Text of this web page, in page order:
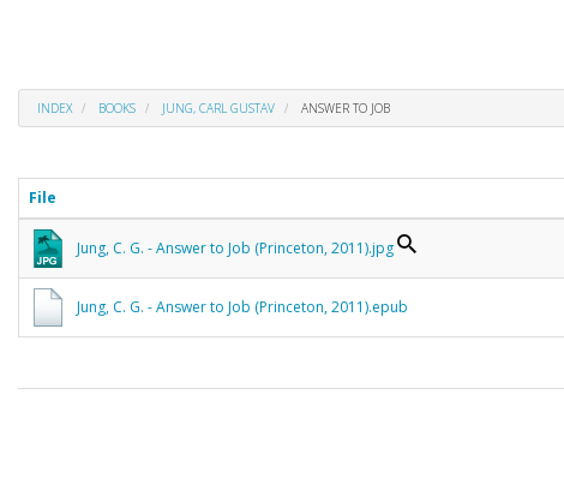
INDEX BOOKS JUNG, CARL GUSTAV ANSWER TO JOB
File
Jung, C. G. - Answer to Job (Princeton, 2011).jpg
Jung, C. G. - Answer to Job (Princeton, 2011).epub